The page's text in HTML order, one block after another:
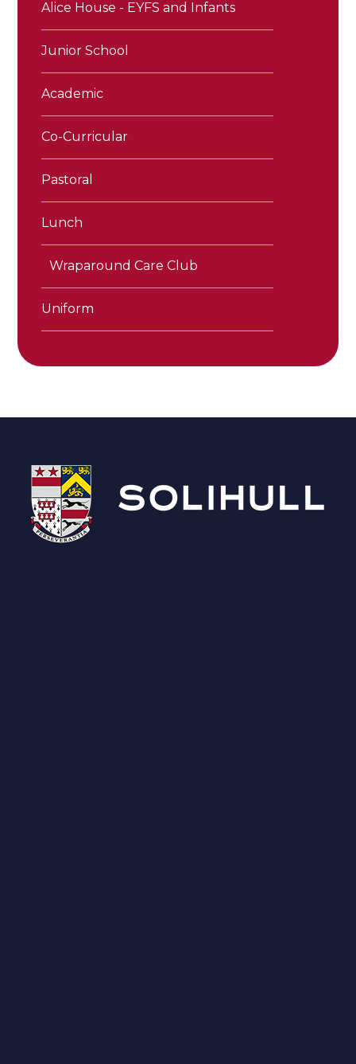
Alice House - EYFS and Infants
Junior School
Academic
Co-Curricular
Pastoral
Lunch
Wraparound Care Club
Uniform